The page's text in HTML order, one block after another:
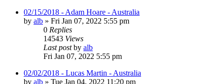
02/15/2018 - Adam Hoare - Australia
by alb » Fri Jan 07, 2022 5:55 pm
0 Replies
14543 Views
Last postby alb
Fri Jan 07, 2022 5:55 pm
02/02/2018 - Lucas Martin - Australia
by alb » Tue Jan 04, 2022 11:20 pm